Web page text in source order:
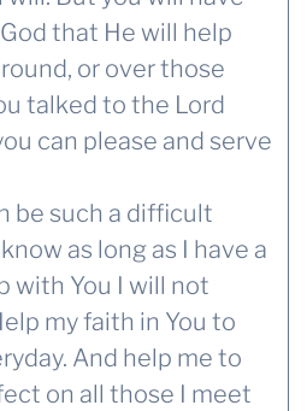
that He will help
or over those
talked to the Lord
can please and serve
be such a difficult
as long as I have a
with You I will not
my faith in You to
And help me to
on all those I meet